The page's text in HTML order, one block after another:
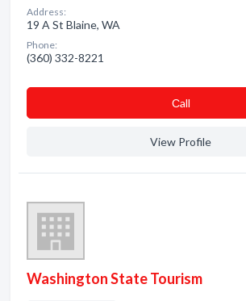
Address:
19 A St Blaine, WA
Phone:
(360) 332-8221
Сall
View Profile
Washington State Tourism